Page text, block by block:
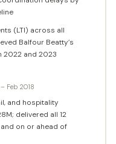
(LTI) across all
Balfour Beatty’s
2022 and 2023
Feb 2018
and hospitality
delivered all 12
on or ahead of